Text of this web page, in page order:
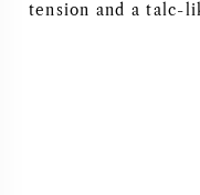
tension and a talc-